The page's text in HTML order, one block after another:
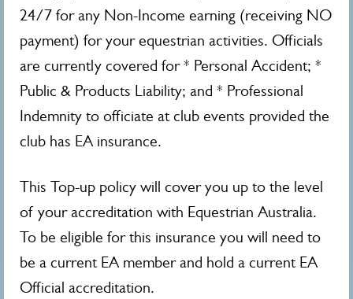
24/7 for any Non-Income earning (receiving NO
payment) for your equestrian activities. Officials
are currently covered for * Personal Accident; *
Public & Products Liability; and * Professional
Indemnity to officiate at club events provided the
club has EA insurance.
This Top-up policy will cover you up to the level
of your accreditation with Equestrian Australia.
To be eligible for this insurance you will need to
be a current EA member and hold a current EA
Official accreditation.